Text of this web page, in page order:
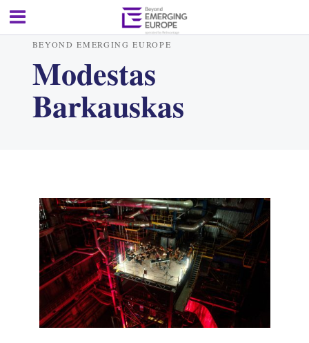
BEYOND EMERGING EUROPE
Modestas
Barkauskas